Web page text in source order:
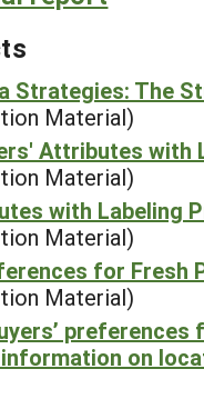
Strategies: The
Material)
Attributes
Material)
with Labeling
Material)
for Fresh
Material)
on